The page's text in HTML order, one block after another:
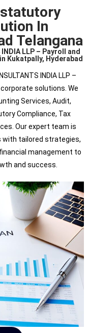
In
Telangana
INDIA LLP – Payroll and
Kukatpally, Hyderabad
INDIA LLP –
solutions. We
Services, Audit,
Compliance, Tax
Our expert team is
with tailored strategies,
management to
and success.